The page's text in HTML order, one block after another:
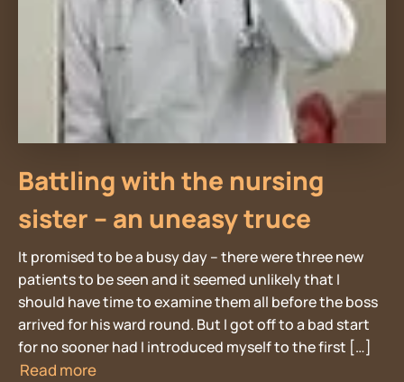
Battling with the nursing
sister – an uneasy truce
It promised to be a busy day – there were three new
patients to be seen and it seemed unlikely that I
should have time to examine them all before the boss
arrived for his ward round. But I got off to a bad start
for no sooner had I introduced myself to the first […]
Read more